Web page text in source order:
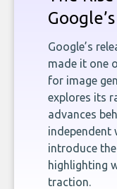
Google’s
made it one
for image
explores its
advances
independent
introduce
highlighting
traction.